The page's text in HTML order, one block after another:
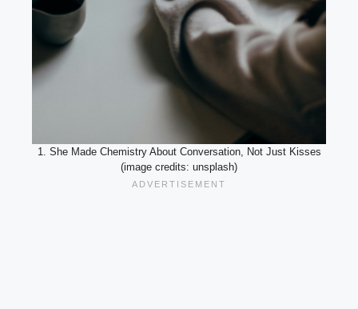
1. She Made Chemistry About Conversation, Not Just Kisses
(image credits: unsplash)